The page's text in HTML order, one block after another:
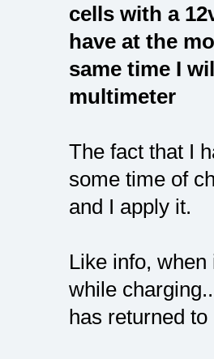
cells with a
have at the
same time I
multimeter
The fact that I
some time of
and I apply it.
Like info,
while
has returned to